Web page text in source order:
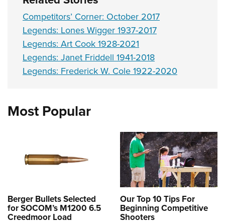
Competitors’ Corner: October 2017
Legends: Lones Wigger 1937-2017
Legends: Art Cook 1928-2021
Legends: Janet Friddell 1941-2018
Legends: Frederick W. Cole 1922-2020
Most Popular
Berger Bullets Selected
for SOCOM’s M1200 6.5
Creedmoor Load
Our Top 10 Tips For
Beginning Competitive
Shooters